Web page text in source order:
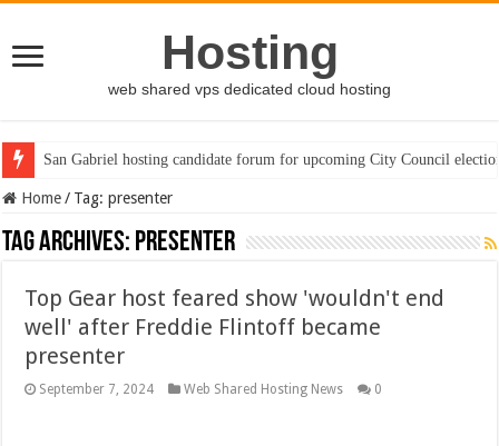
Hosting
web shared vps dedicated cloud hosting
San Gabriel hosting candidate forum for upcoming City Council
Home / Tag:presenter
Tag Archives: presenter
Top Gear host feared show 'wouldn't end
well' after Freddie Flintoff became
presenter
September 7, 2024 Web Shared Hosting News 0